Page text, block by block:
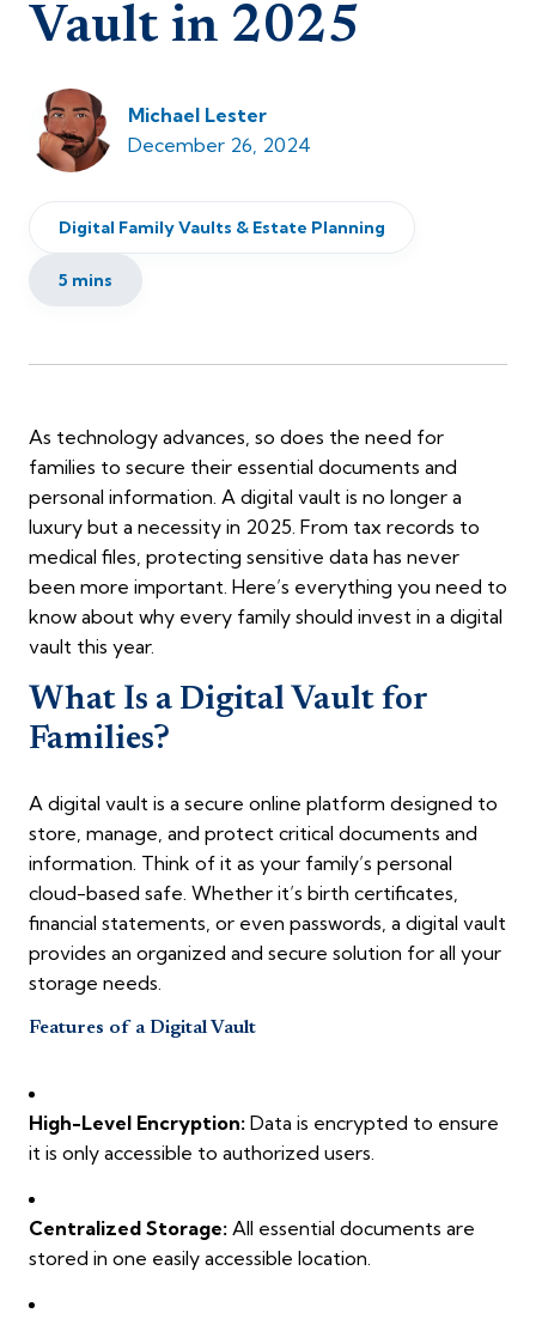
Vault in 2025
Michael Lester
December 26, 2024
Digital Family Vaults & Estate Planning
5 mins
As technology advances, so does the need for
families to secure their essential documents and
personal information. A digital vault is no longer a
luxury but a necessity in 2025. From tax records to
medical files, protecting sensitive data has never
been more important. Here’s everything you need to
know about why every family should invest in a digital
vault this year.
What Is a Digital Vault for
Families?
A digital vault is a secure online platform designed to
store, manage, and protect critical documents and
information. Think of it as your family’s personal
cloud-based safe. Whether it’s birth certificates,
financial statements, or even passwords, a digital vault
provides an organized and secure solution for all your
storage needs.
Features of a Digital Vault
High-Level Encryption: Data is encrypted to ensure
it is only accessible to authorized users.
Centralized Storage: All essential documents are
stored in one easily accessible location.